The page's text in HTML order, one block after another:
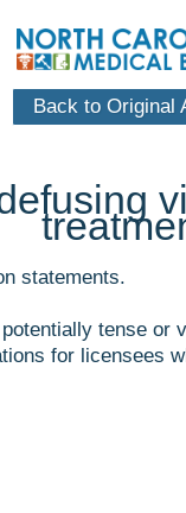
Back to Original
statements.
tense or
for licensees